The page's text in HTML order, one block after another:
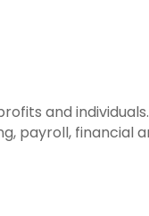
and
payroll, financial